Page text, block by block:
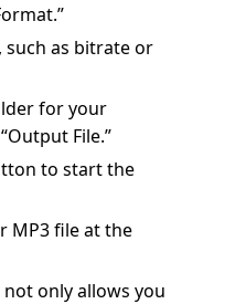
as bitrate or
for your
File.”
to start the
MP3 file at the
only allows you